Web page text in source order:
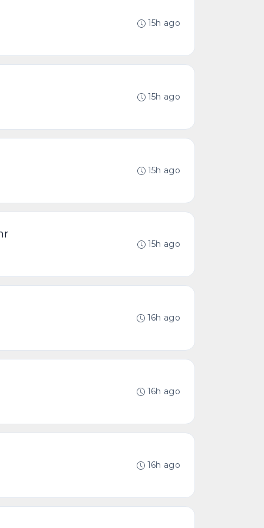
15h ago
15h ago
15h ago
15h ago
16h ago
16h ago
16h ago